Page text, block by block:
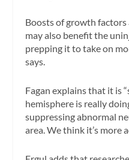
Boosts of growth factors
may also benefit the
prepping it to take on
says.
Fagan explains that it is
hemisphere is really
suppressing abnormal
area. We think it’s more